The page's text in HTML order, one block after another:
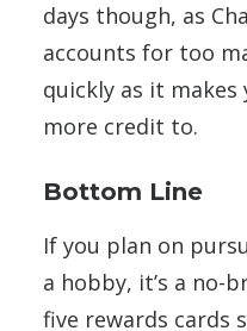
days though, as
accounts for too
quickly as it
more credit to.
Bottom Line
If you plan on
a hobby, it’s a no-
five rewards cards